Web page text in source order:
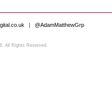
| @AdamMatthewGrp
All Rights Reserved.